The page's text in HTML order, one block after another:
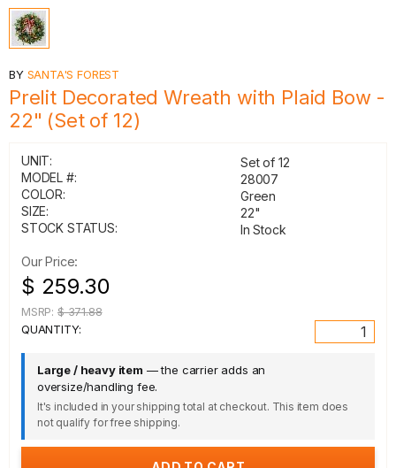
BY SANTA'S FOREST
Prelit Decorated Wreath with Plaid Bow -
22" (Set of 12)
UNIT:
Set of 12
MODEL #:
28007
COLOR:
Green
SIZE:
22"
STOCK STATUS:
In Stock
Our Price:
$ 259.30
MSRP: $ 371.88
QUANTITY:
Large / heavy item — the carrier adds an
oversize/handling fee.
It's included in your shipping total at checkout. This item does
not qualify for free shipping.